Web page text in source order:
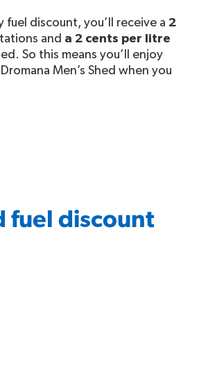
fuel discount, you’ll receive a 2
and a 2 cents per litre
So this means you’ll enjoy
Men’s Shed when you